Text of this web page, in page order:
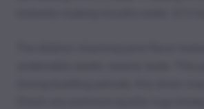
instantly making mouths water. G13
The distinct charming pine flavor
undeniable sweet, creamy taste.
During budding periods, this strain
Check any premium-quality nug